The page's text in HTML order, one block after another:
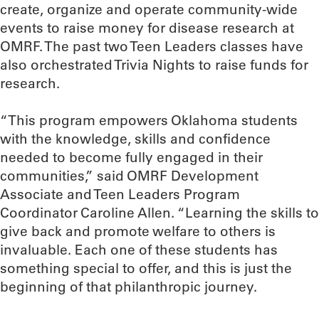
create, organize and operate community-wide
events to raise money for disease research at
OMRF. The past two Teen Leaders classes have
also orchestrated Trivia Nights to raise funds for
research.
“This program empowers Oklahoma students
with the knowledge, skills and confidence
needed to become fully engaged in their
communities,” said OMRF Development
Associate and Teen Leaders Program
Coordinator Caroline Allen. “Learning the skills to
give back and promote welfare to others is
invaluable. Each one of these students has
something special to offer, and this is just the
beginning of that philanthropic journey.